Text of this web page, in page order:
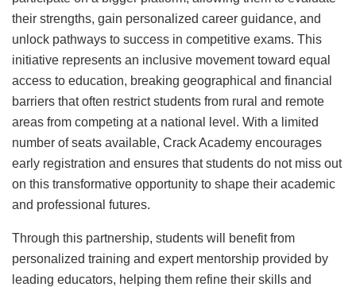
their strengths, gain personalized career guidance, and
unlock pathways to success in competitive exams. This
initiative represents an inclusive movement toward equal
access to education, breaking geographical and financial
barriers that often restrict students from rural and remote
areas from competing at a national level. With a limited
number of seats available, Crack Academy encourages
early registration and ensures that students do not miss out
on this transformative opportunity to shape their academic
and professional futures.
Through this partnership, students will benefit from
personalized training and expert mentorship provided by
leading educators, helping them refine their skills and